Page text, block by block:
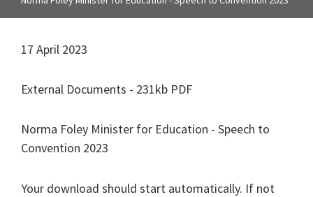
17 April 2023
External Documents - 231kb PDF
Norma Foley Minister for Education - Speech to
Convention 2023
Your download should start automatically. If not